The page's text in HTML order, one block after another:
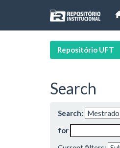
Repositório UFT
Search
Search:
for